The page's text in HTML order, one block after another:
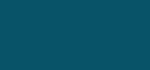
the in vitro neurotoxicity of
using chick biventer cervicis
and electrophysiological
(NaV) channels
We found that the indirect